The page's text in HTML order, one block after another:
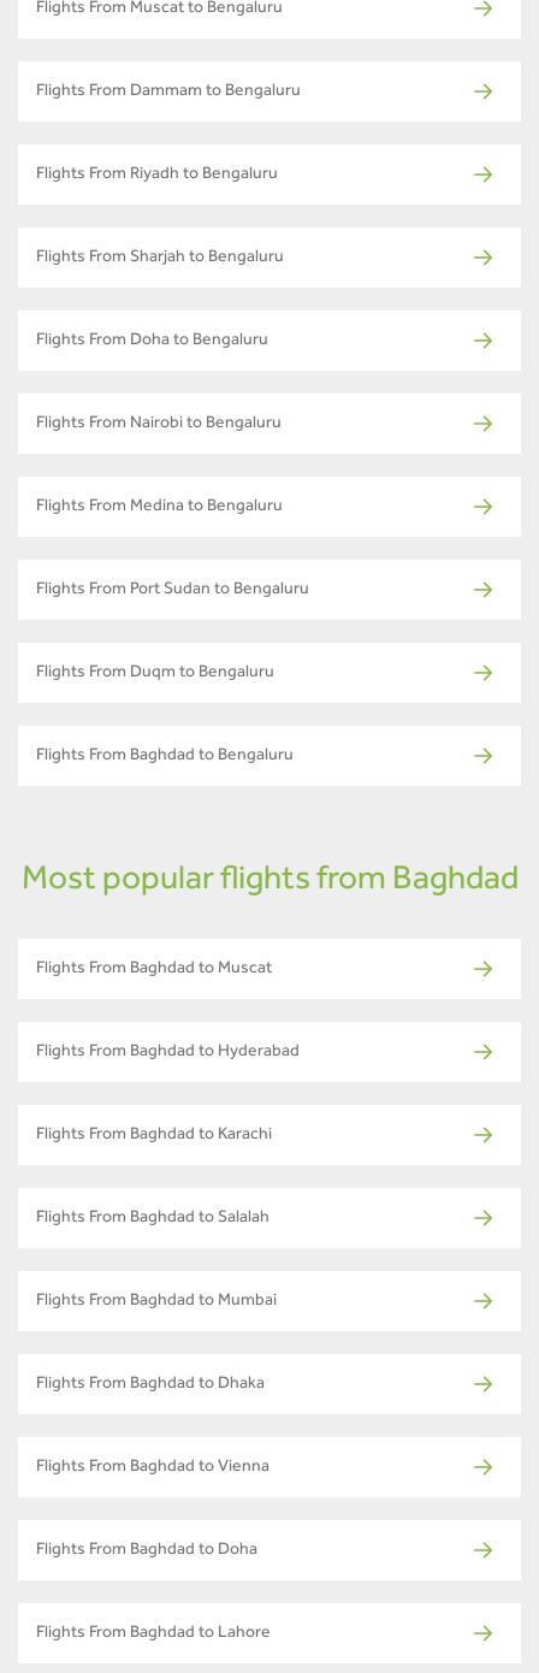
Flights From Muscat to Bengaluru
Flights From Dammam to Bengaluru
Flights From Riyadh to Bengaluru
Flights From Sharjah to Bengaluru
Flights From Doha to Bengaluru
Flights From Nairobi to Bengaluru
Flights From Medina to Bengaluru
Flights From Port Sudan to Bengaluru
Flights From Duqm to Bengaluru
Flights From Baghdad to Bengaluru
Most popular flights from Baghdad
Flights From Baghdad to Muscat
Flights From Baghdad to Hyderabad
Flights From Baghdad to Karachi
Flights From Baghdad to Salalah
Flights From Baghdad to Mumbai
Flights From Baghdad to Dhaka
Flights From Baghdad to Vienna
Flights From Baghdad to Doha
Flights From Baghdad to Lahore